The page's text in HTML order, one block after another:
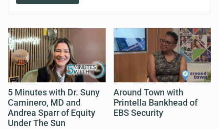
5 Minutes with Dr. Suny
Caminero, MD and
Andrea Sparr of Equity
Under The Sun
Around Town with
Printella Bankhead of
EBS Security